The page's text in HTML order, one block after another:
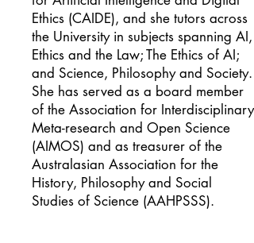
Ethics (CAIDE), and she tutors across
the University in subjects spanning AI,
Ethics and the Law; The Ethics of AI;
and Science, Philosophy and Society.
She has served as a board member
of the Association for Interdisciplinary
Meta-research and Open Science
(AIMOS) and as treasurer of the
Australasian Association for the
History, Philosophy and Social
Studies of Science (AAHPSSS).